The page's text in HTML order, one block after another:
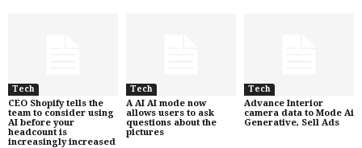
Tech
CEO Shopify tells the
team to consider using
AI before your
headcount is
increasingly increased
Tech
A AI AI mode now
allows users to ask
questions about the
pictures
Tech
Advance Interior
camera data to Mode Ai
Generative, Sell Ads